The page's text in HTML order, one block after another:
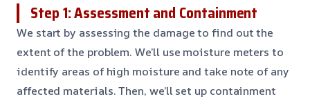
Step 1: Assessment and Containment
We start by assessing the damage to find out the
extent of the problem. We’ll use moisture meters to
identify areas of high moisture and take note of any
affected materials. Then, we’ll set up containment